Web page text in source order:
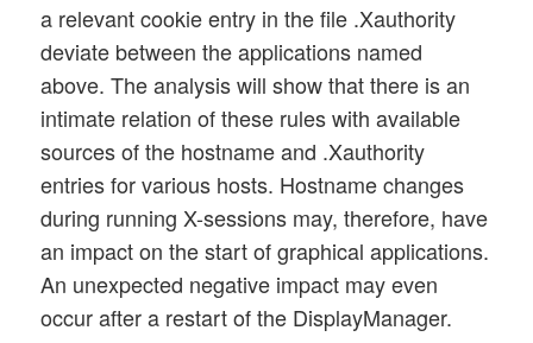
a relevant cookie entry in the file .Xauthority
deviate between the applications named
above. The analysis will show that there is an
intimate relation of these rules with available
sources of the hostname and .Xauthority
entries for various hosts. Hostname changes
during running X-sessions may, therefore, have
an impact on the start of graphical applications.
An unexpected negative impact may even
occur after a restart of the DisplayManager.